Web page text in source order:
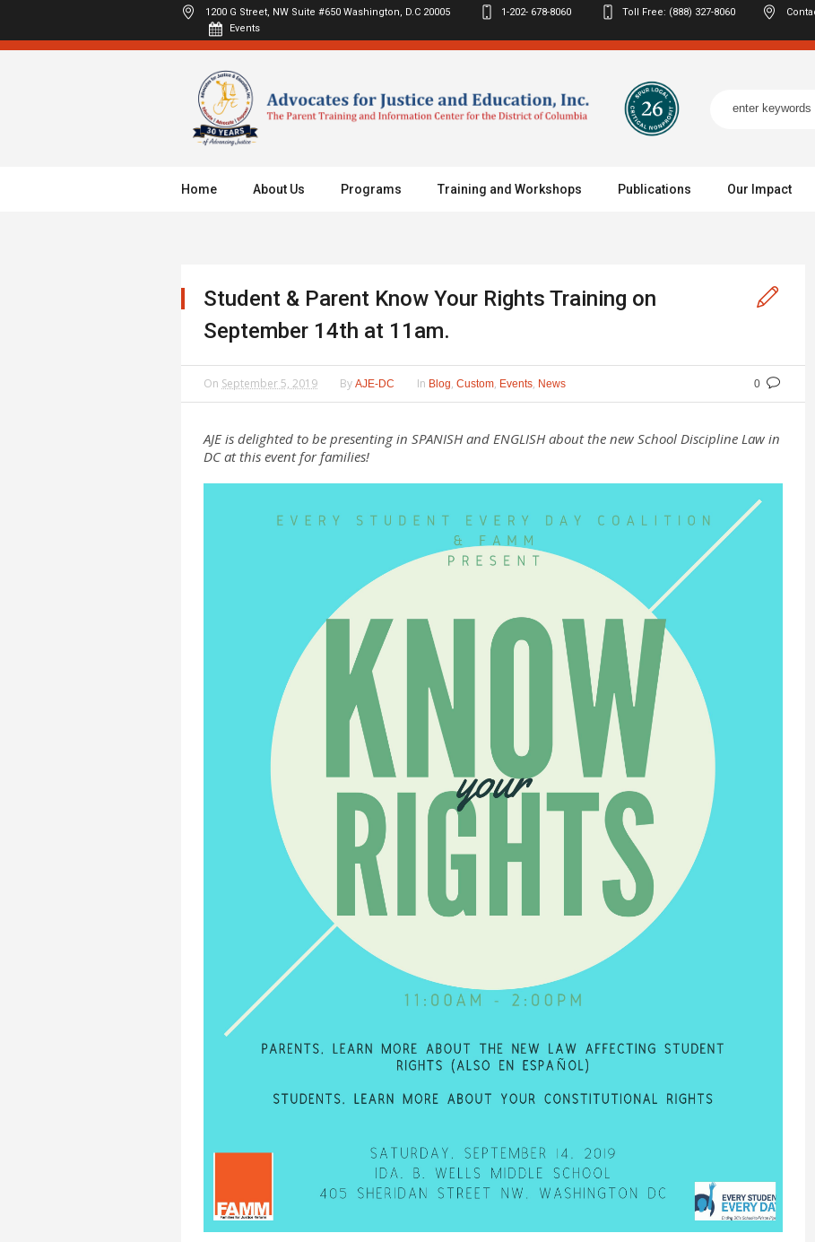
1200 G Street, NW Suite #650 Washington, D.C 20005 1-202- 678-8060 Toll Free: (888) 327-8060
Events
Home About Us Programs Training and Workshops Publications Our Impact
Student & Parent Know Your Rights Training on
September 14th at 11am.
0
On September 5, 2019 By AJE-DC In Blog, Custom, Events, News
AJE is delighted to be presenting in SPANISH and ENGLISH about the new School Discipline Law in
DC at this event for families!